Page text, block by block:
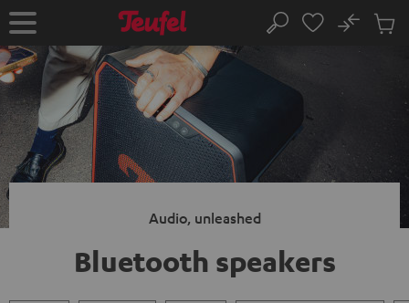
TO
Home Search
No
Audio, unleashed
Bluetooth speakers